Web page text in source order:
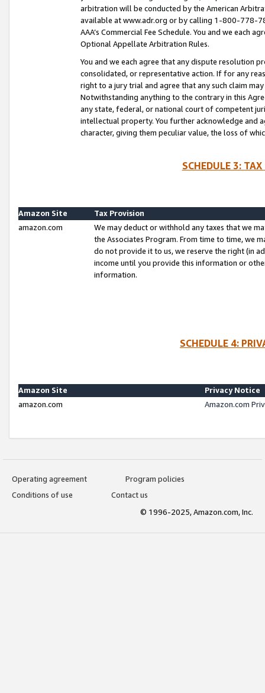
arbitration will be conducted by the American
available at www.adr.org or by calling 1-800-778-
AAA’s Commercial Fee Schedule. You and we each
Optional Appellate Arbitration Rules.
You and we each agree that any dispute resolution
consolidated, or representative action. If for any
right to a jury trial and agree that any such claim
Notwithstanding anything to the contrary in this
any state, federal, or national court of competent
intellectual property. You further acknowledge and
character, giving them peculiar value, the loss of
SCHEDULE 3:
Amazon Site
Tax Provision
amazon.com
We may deduct or withhold any taxes that we
the Associates Program. From time to time, we
do not provide it to us, we reserve the right (in
income until you provide this information or
information.
SCHEDULE 4:
Amazon Site
Privacy Notice
amazon.com
Amazon.com
Operating agreement
Program policies
Conditions of use
Contact us
© 1996-2025, Amazon.com, Inc.